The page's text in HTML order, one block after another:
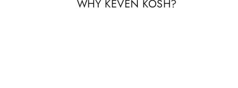
WHY KEVEN KOSH?